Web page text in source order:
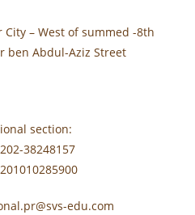
– West of summed -8th
ben Abdul-Aziz Street
section:
38248157
edu.com